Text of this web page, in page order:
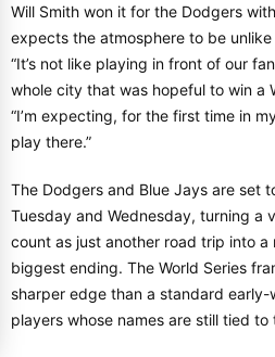
Will Smith won it for the Dodgers
expects the atmosphere to be
“It’s not like playing in front of our
whole city that was hopeful to win a
“I’m expecting, for the first time in
play there.”
The Dodgers and Blue Jays are set
Tuesday and Wednesday, turning a
count as just another road trip into a
biggest ending. The World Series
sharper edge than a standard
players whose names are still tied